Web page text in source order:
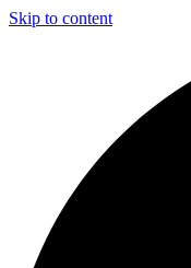
Skip to content